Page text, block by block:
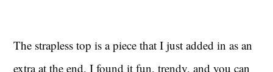
The strapless top is a piece that I just added in as an
extra at the end. I found it fun, trendy, and you can